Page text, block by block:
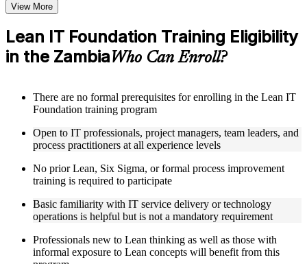
Access a clearly organized eight-module curriculum that
moves logically from Lean foundations through customer
focus, process improvement, operational performance,
organization, behavior, leadership, and Kaizen
Receive course materials that include value stream mapping
Review real-world case studies drawn from Lean IT
Foundation implementations across technology, financial
services, healthcare, and public sector organizations operating
in the Zambia
Engage with structured activities and reflection exercises
designed to reinforce each module and connect learning
directly to your professional context through a practical Lean
IT Foundation bootcamp
Instructor-Led, Practical Learning Experience
Learn from experienced Lean IT Foundation practitioners
who have applied these principles across IT organizations,
View More
Lean IT Foundation Training Eligibility
in the ZambiaWho Can Enroll?
There are no formal prerequisites for enrolling in the Lean IT
Foundation training program
Open to IT professionals, project managers, team leaders, and
process practitioners at all experience levels
No prior Lean, Six Sigma, or formal process improvement
training is required to participate
Basic familiarity with IT service delivery or technology
operations is helpful but is not a mandatory requirement
Professionals new to Lean thinking as well as those with
informal exposure to Lean concepts will benefit from this